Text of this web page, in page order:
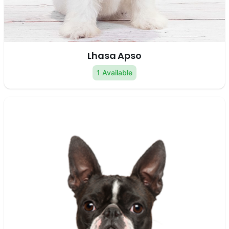
Lhasa Apso
1 Available